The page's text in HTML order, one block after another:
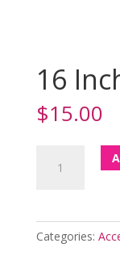
16
$15.00
Inches
Categories: